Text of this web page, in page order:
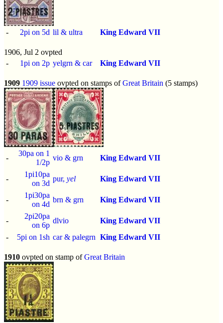
- 2pi on 5d lil & ultra King Edward VII
1906, Jul 2 ovpted
-
1pi on 2p yelgrn & car King Edward VII
1909 1909 issue ovpted on stamps ofGreat Britain (5 stamps)
-
30pa on 1
1/2p
vio & grn King Edward VII
-
1pi10pa
on 3d
pur, yel King Edward VII
-
1pi30pa
on 4d
brn & grn King Edward VII
-
2pi20pa
on 6p
dlvio
King Edward VII
-
5pi on 1sh car & palegrn King Edward VII
1910 ovpted on stamp ofGreat Britain